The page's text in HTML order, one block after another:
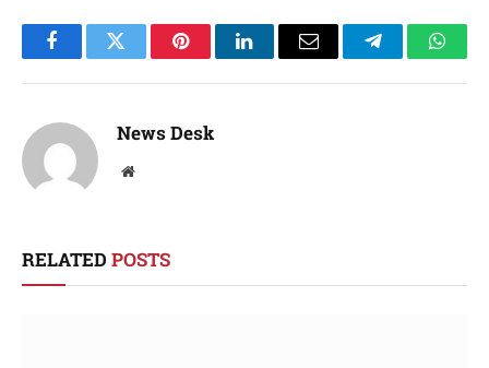
FacebookTwitter PinterestLinkedInEmail Telegram
News Desk
Website
RELATED POSTS